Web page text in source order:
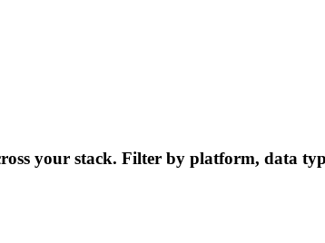
your stack. Filter by platform, data